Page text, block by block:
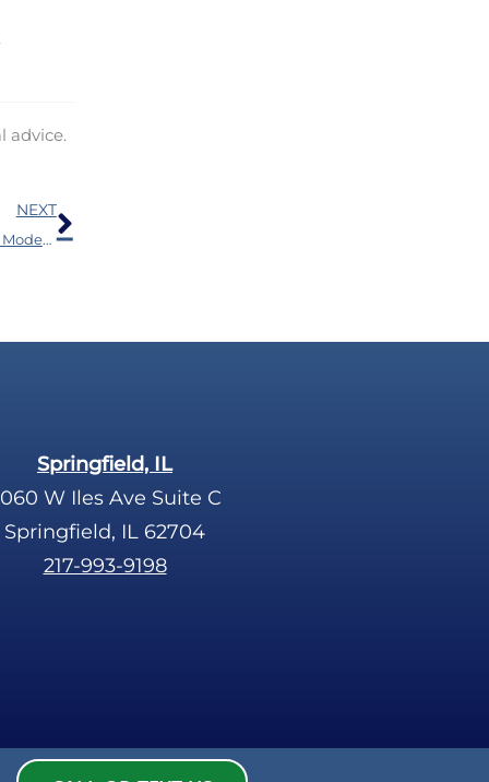
advice.
NEXT
Why Bluetooth Hearing Aids are a Game-Changer for Modern Living
Next
Springfield, IL
W Iles Ave Suite C
Springfield, IL 62704
217-993-9198